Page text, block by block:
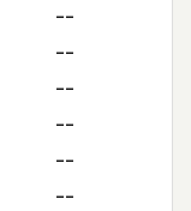
--
--
--
--
--
--